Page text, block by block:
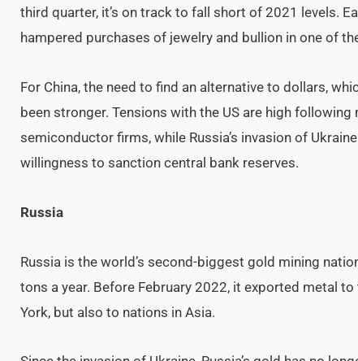
third quarter, it’s on track to fall short of 2021 levels.
hampered purchases of jewelry and bullion in one of
For China, the need to find an alternative to dollars,
been stronger. Tensions with the US are high
semiconductor firms, while Russia’s invasion of
willingness to sanction central bank reserves.
Russia
Russia is the world’s second-biggest gold mining
tons a year. Before February 2022, it exported metal
York, but also to nations in Asia.